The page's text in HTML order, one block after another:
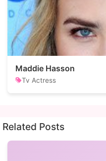
Maddie Hasson
Tv Actress
Related Posts